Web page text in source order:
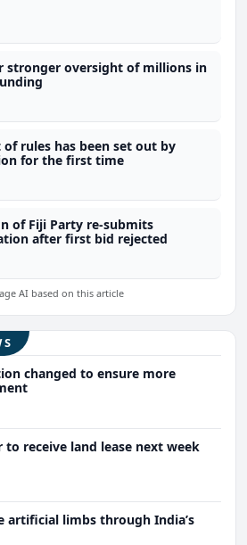
stronger oversight of millions in
rules has been set out by
for the first time
of Fiji Party re-submits
after first bid rejected
AI based on this article
changed to ensure more
to receive land lease next week
artificial limbs through India’s